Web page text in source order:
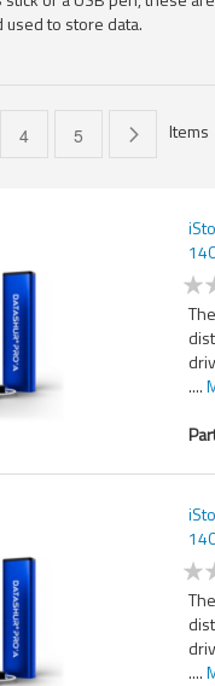
to store data.
Page
4 Page
5 Page
Next
Items
bit
....
bit
....